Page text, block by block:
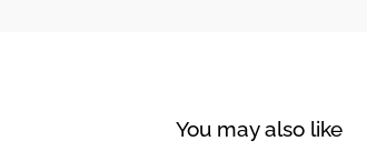
You may also like